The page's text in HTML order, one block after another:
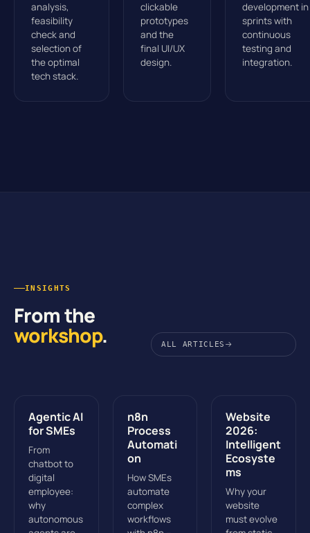
analysis,
feasibility
check and
selection of
the optimal
tech stack.
clickable
prototypes
and the
final UI/UX
design.
development in
sprints with
continuous
testing and
integration.
INSIGHTS
From the
workshop. ALL ARTICLES
Agentic AI
for SMEs
From
chatbot to
digital
employee:
why
autonomous
n8n
Process
Automati
on
How SMEs
automate
complex
workflows
Website
2026:
Intelligent
Ecosyste
ms
Why your
website
must evolve